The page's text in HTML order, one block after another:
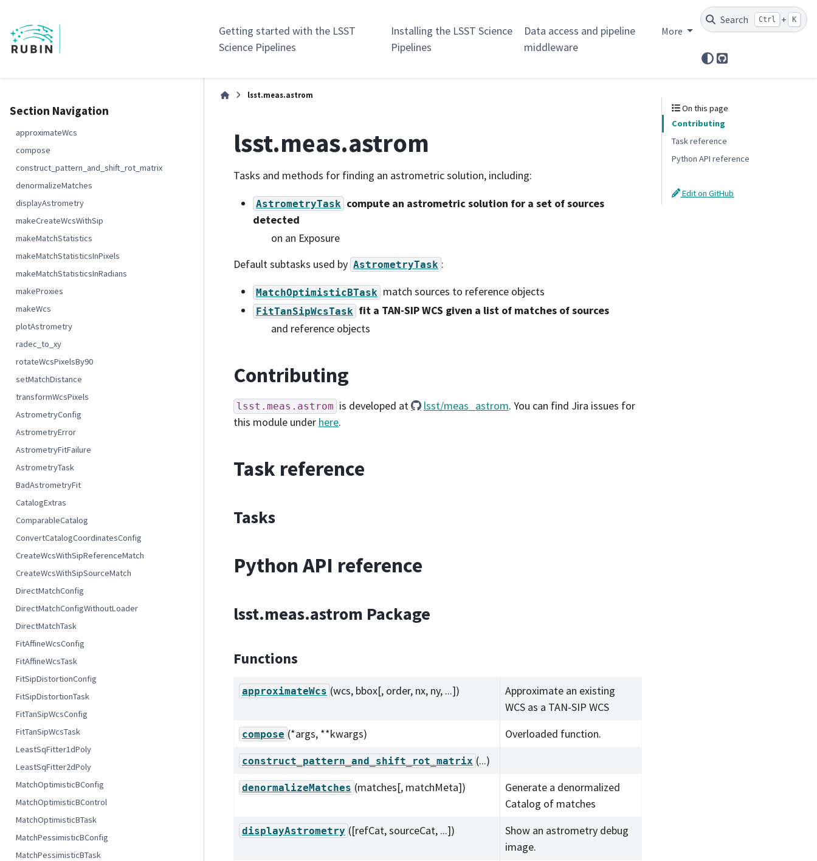
Getting started with the LSST
Science Pipelines
Installing the LSST Science
Pipelines
Data access and pipeline
middleware
More
Search Ctrl + K
GitHub
Section Navigation
approximateWcs
compose
construct_pattern_and_shift_rot_matrix
denormalizeMatches
displayAstrometry
makeCreateWcsWithSip
makeMatchStatistics
makeMatchStatisticsInPixels
makeMatchStatisticsInRadians
makeProxies
makeWcs
plotAstrometry
radec_to_xy
rotateWcsPixelsBy90
setMatchDistance
transformWcsPixels
AstrometryConfig
AstrometryError
AstrometryFitFailure
AstrometryTask
BadAstrometryFit
CatalogExtras
ComparableCatalog
ConvertCatalogCoordinatesConfig
CreateWcsWithSipReferenceMatch
CreateWcsWithSipSourceMatch
DirectMatchConfig
DirectMatchConfigWithoutLoader
DirectMatchTask
FitAffineWcsConfig
FitAffineWcsTask
FitSipDistortionConfig
FitSipDistortionTask
FitTanSipWcsConfig
FitTanSipWcsTask
LeastSqFitter1dPoly
LeastSqFitter2dPoly
MatchOptimisticBConfig
MatchOptimisticBControl
MatchOptimisticBTask
MatchPessimisticBConfig
MatchPessimisticBTask
lsst.meas.astrom
lsst.meas.astrom
Tasks and methods for finding an astrometric solution, including:
AstrometryTask compute an astrometric solution for a set of sources
detected
on an Exposure
Default subtasks used by AstrometryTask :
MatchOptimisticBTask match sources to reference objects
FitTanSipWcsTask fit a TAN-SIP WCS given a list of matches of sources
and reference objects
Contributing
lsst.meas.astrom is developed at lsst/meas_astrom. You can find Jira issues for
this module under here.
Task reference
Tasks
Python API reference
lsst.meas.astrom Package
Functions
approximateWcs (wcs, bbox[, order, nx, ny, ...])
Approximate an existing
WCS as a TAN-SIP WCS
compose (*args, **kwargs) Overloaded function.
construct_pattern_and_shift_rot_matrix (...)
denormalizeMatches (matches[, matchMeta])
Generate a denormalized
Catalog of matches
displayAstrometry ([refCat, sourceCat, ...])
Show an astrometry debug
image.
On this page
Contributing
Task reference
Python API reference
Edit on GitHub